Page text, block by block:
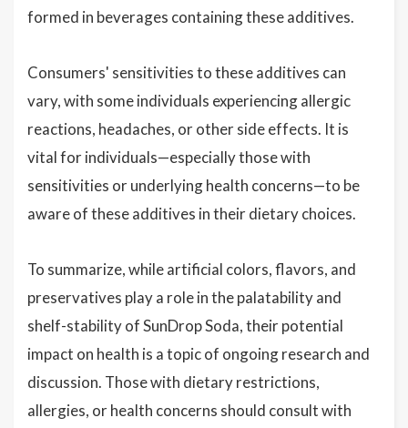
formed in beverages containing these additives.
Consumers' sensitivities to these additives can
vary, with some individuals experiencing allergic
reactions, headaches, or other side effects. It is
vital for individuals—especially those with
sensitivities or underlying health concerns—to be
aware of these additives in their dietary choices.
To summarize, while artificial colors, flavors, and
preservatives play a role in the palatability and
shelf-stability of SunDrop Soda, their potential
impact on health is a topic of ongoing research and
discussion. Those with dietary restrictions,
allergies, or health concerns should consult with